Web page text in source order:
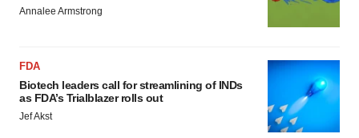
Annalee Armstrong
FDA
Biotech leaders call for streamlining of INDs
as FDA’s Trialblazer rolls out
Jef Akst